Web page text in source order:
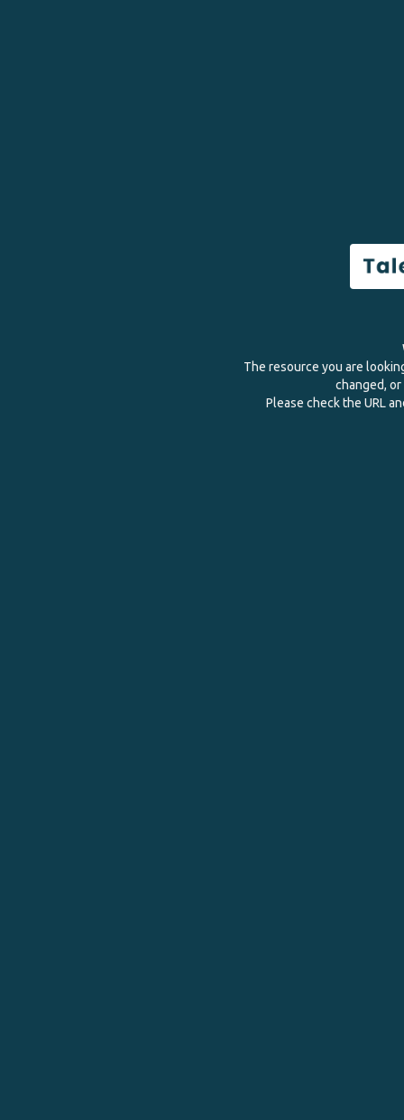
The resource you are
changed,
Please check the URL